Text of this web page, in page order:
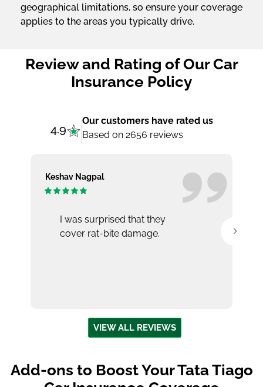
geographical limitations, so ensure your coverage
applies to the areas you typically drive.
Review and Rating of Our Car
Insurance Policy
4.9
Our customers have rated us
Based on 2656 reviews
Keshav Nagpal
I was surprised that they
cover rat-bite damage.
VIEW ALL REVIEWS
Add-ons to Boost Your Tata Tiago